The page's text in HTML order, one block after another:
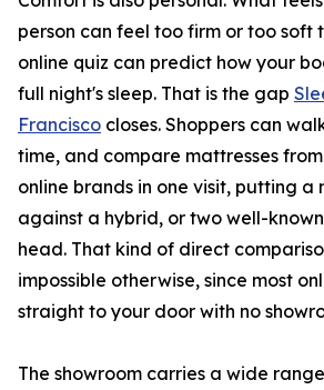
person can feel too firm or too soft
online quiz can predict how your
full night's sleep. That is the gap
Francisco closes. Shoppers can
time, and compare mattresses
online brands in one visit, putting a
against a hybrid, or two well-
head. That kind of direct
impossible otherwise, since most
straight to your door with no
The showroom carries a wide